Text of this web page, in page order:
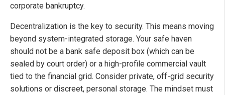
corporate bankruptcy.
Decentralization is the key to security. This means moving
beyond system-integrated storage. Your safe haven
should not be a bank safe deposit box (which can be
sealed by court order) or a high-profile commercial vault
tied to the financial grid. Consider private, off-grid security
solutions or discreet, personal storage. The mindset must